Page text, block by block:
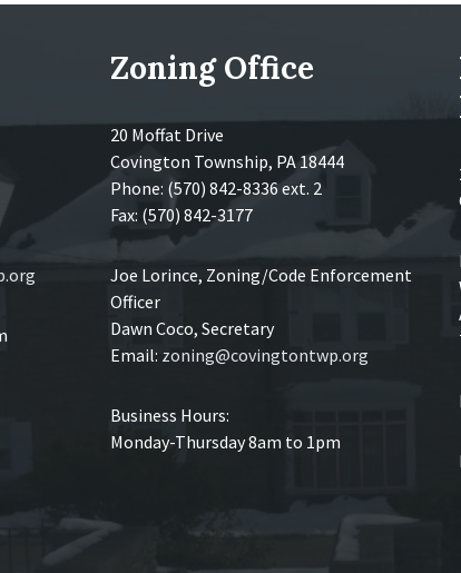
Zoning Office
20 Moffat Drive
Covington Township, PA 18444
Phone: (570) 842-8336 ext. 2
Fax: (570) 842-3177
Joe Lorince, Zoning/Code Enforcement
Officer
Dawn Coco, Secretary
Email: zoning@covingtontwp.org
Business Hours:
Monday-Thursday 8am to 1pm